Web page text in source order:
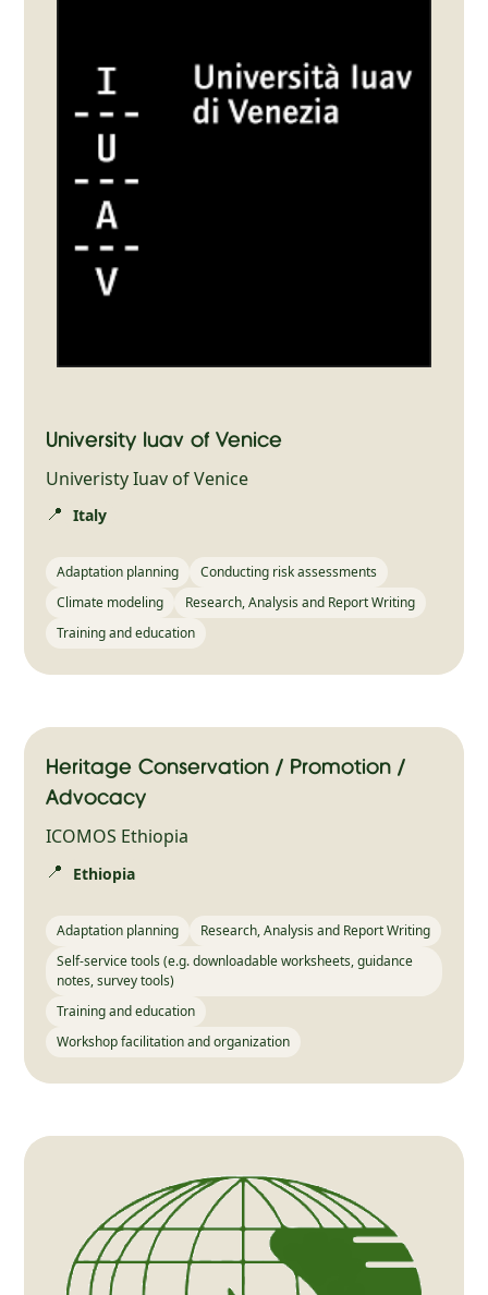
University Iuav of Venice
Univeristy Iuav of Venice
📍 Italy
Adaptation planning
Conducting risk assessments
Climate modeling
Research, Analysis and Report Writing
Training and education
Heritage Conservation / Promotion /
Advocacy
ICOMOS Ethiopia
📍
Ethiopia
Adaptation planning
Research, Analysis and Report Writing
Self-service tools (e.g. downloadable worksheets, guidance
notes, survey tools)
Training and education
Workshop facilitation and organization